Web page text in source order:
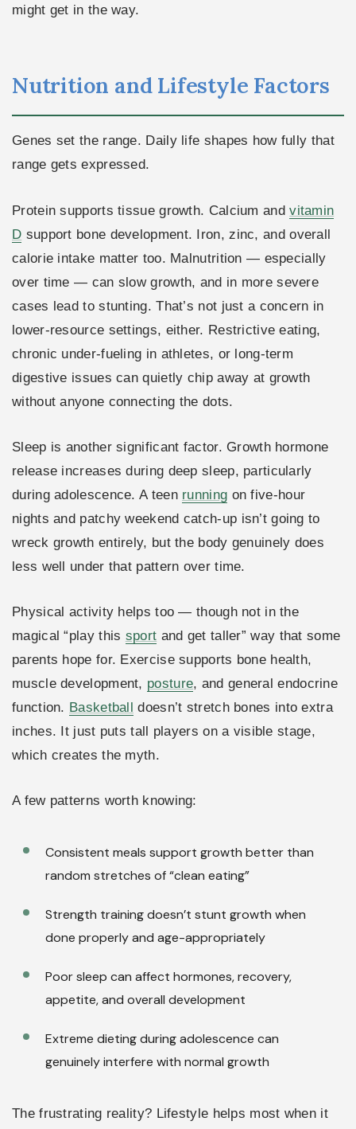
might get in the way.
Nutrition and Lifestyle Factors
Genes set the range. Daily life shapes how fully that
range gets expressed.
Protein supports tissue growth. Calcium andvitamin
D support bone development. Iron, zinc, and overall
calorie intake matter too. Malnutrition — especially
over time — can slow growth, and in more severe
cases lead to stunting. That’s not just a concern in
lower-resource settings, either. Restrictive eating,
chronic under-fueling in athletes, or long-term
digestive issues can quietly chip away at growth
without anyone connecting the dots.
Sleep is another significant factor. Growth hormone
release increases during deep sleep, particularly
during adolescence. A teen running on five-hour
nights and patchy weekend catch-up isn’t going to
wreck growth entirely, but the body genuinely does
less well under that pattern over time.
Physical activity helps too — though not in the
magical “play this sport and get taller” way that some
parents hope for. Exercise supports bone health,
muscle development, posture, and general endocrine
function. Basketball doesn’t stretch bones into extra
inches. It just puts tall players on a visible stage,
which creates the myth.
A few patterns worth knowing:
Consistent meals support growth better than
random stretches of “clean eating”
Strength training doesn’t stunt growth when
done properly and age-appropriately
Poor sleep can affect hormones, recovery,
appetite, and overall development
Extreme dieting during adolescence can
genuinely interfere with normal growth
The frustrating reality? Lifestyle helps most when it